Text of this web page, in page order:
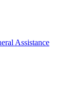
Assistance